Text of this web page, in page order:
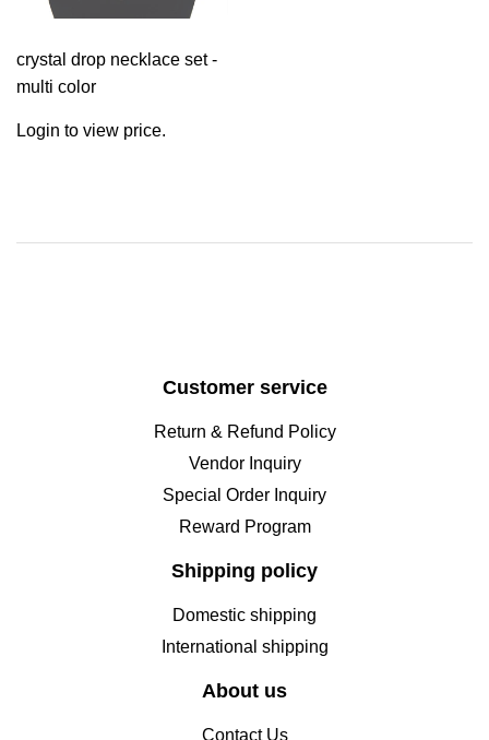
crystal drop necklace set -
multi color
Login to view price.
Customer service
Return & Refund Policy
Vendor Inquiry
Special Order Inquiry
Reward Program
Shipping policy
Domestic shipping
International shipping
About us
Contact Us